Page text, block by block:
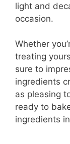
light and
occasion.
Whether
treating
sure to
ingredients
as pleasing
ready to
ingredients